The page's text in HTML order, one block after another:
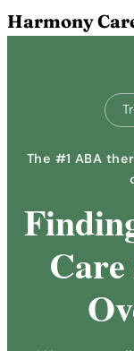
Harmony
The #1 ABA